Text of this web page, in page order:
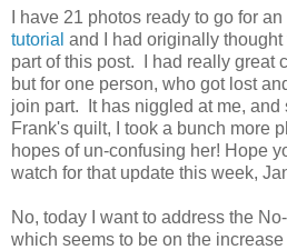
I have 21 photos ready to go for
tutorial and I had originally
part of this post. I had really great
but for one person, who got lost
join part. It has niggled at me,
Frank's quilt, I took a bunch more
hopes of un-confusing her! Hope
watch for that update this week,
No, today I want to address the
which seems to be on the